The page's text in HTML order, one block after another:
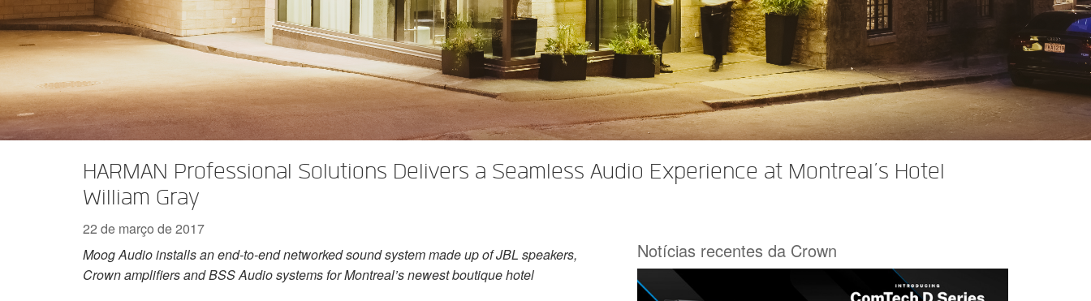
DCi 2|1250
DCi 4|1250
DCi 8|300N
DCi 8|600N
DCi 2|1250N
DCi 4|1250N
DCi 4|2400N
XLi 2500
XLi 3500
XLS 1502
XLS 2002
XLS 2502
Série XTi 2 XTi 1002
XTi 2002
XTi 4002
XTi 6002
Acessórios AmpXFMR-4
EOL Box
Produtos Descontinuados
HARMAN Professional Solutions Delivers a Seamless Audio Experience at Montreal’s Hotel
William Gray
Notícias recentes da Crown
22 de março de 2017
Moog Audio installs an end-to-end networked sound system made up of JBL speakers,
Crown amplifiers and BSS Audio systems for Montreal’s newest boutique hotel